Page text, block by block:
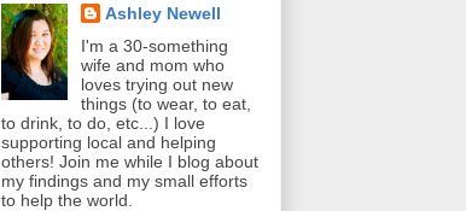
Ashley Newell
I'm a 30-something
wife and mom who
loves trying out new
things (to wear, to eat,
to drink, to do, etc...) I love
supporting local and helping
others! Join me while I blog about
my findings and my small efforts
to help the world.